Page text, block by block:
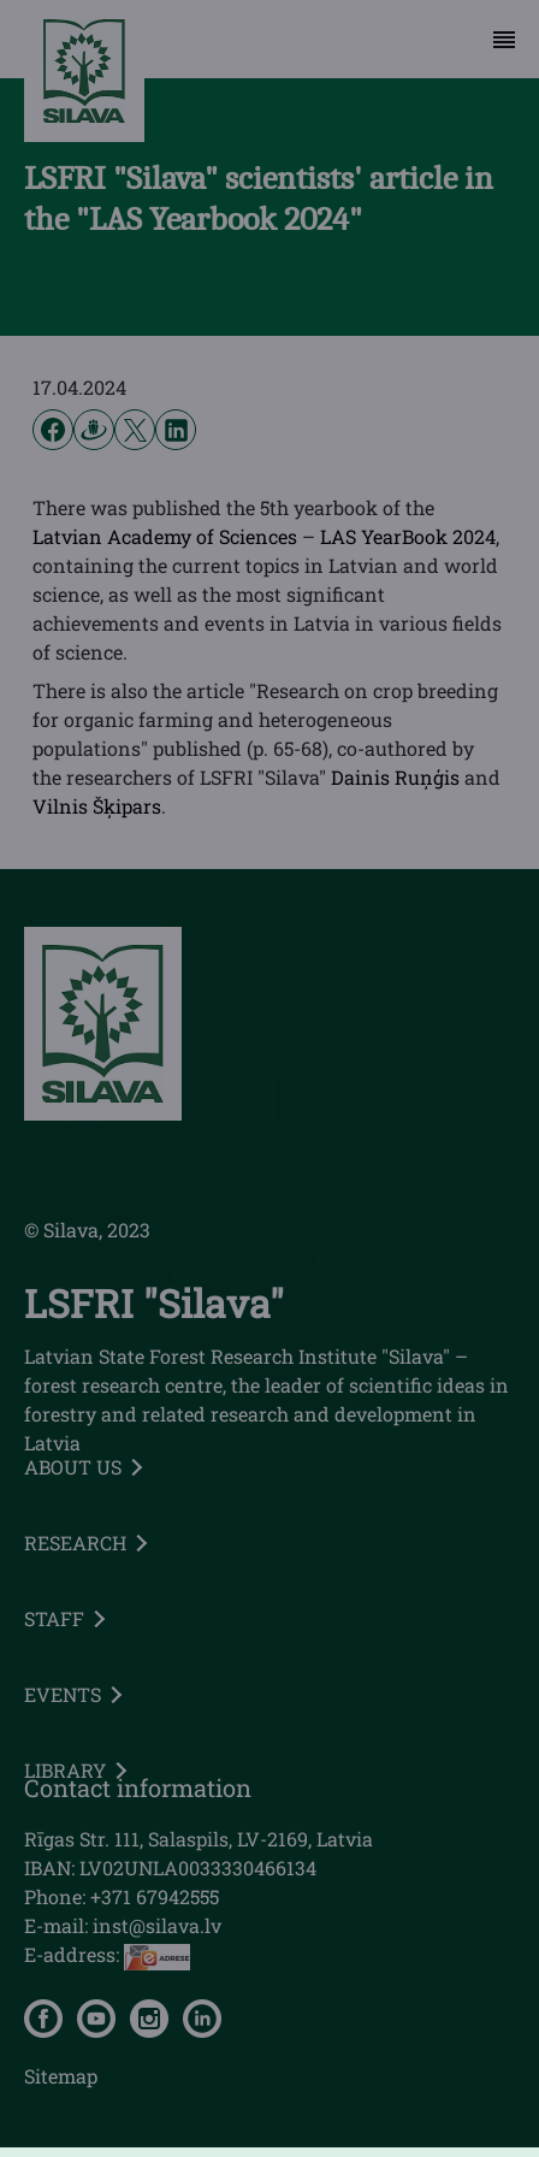
LSFRI "Silava" scientists' article in
the "LAS Yearbook 2024"
17.04.2024
There was published the 5th yearbook of the
Latvian Academy of Sciences – LAS YearBook 2024,
containing the current topics in Latvian and world
science, as well as the most significant
achievements and events in Latvia in various fields
of science.
There is also the article "Research on crop breeding
for organic farming and heterogeneous
populations" published (p. 65-68), co-authored by
the researchers of LSFRI "Silava" Dainis Ruņģisand
Vilnis Šķipars.
© Silava, 2023
LSFRI "Silava"
Latvian State Forest Research Institute "Silava" –
forest research centre, the leader of scientific ideas in
forestry and related research and development in
Latvia
ABOUT US
RESEARCH
STAFF
EVENTS
LIBRARY
Contact information
Rīgas Str. 111, Salaspils, LV-2169, Latvia
IBAN: LV02UNLA0033330466134
Phone: +371 67942555
E-mail:inst@silava.lv
E-address:
Sitemap